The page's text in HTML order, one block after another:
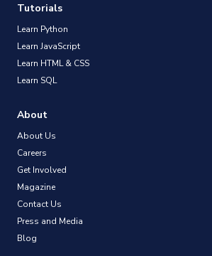
Tutorials
Learn Python
Learn JavaScript
Learn HTML & CSS
Learn SQL
About
About Us
Careers
Get Involved
Magazine
Contact Us
Press and Media
Blog